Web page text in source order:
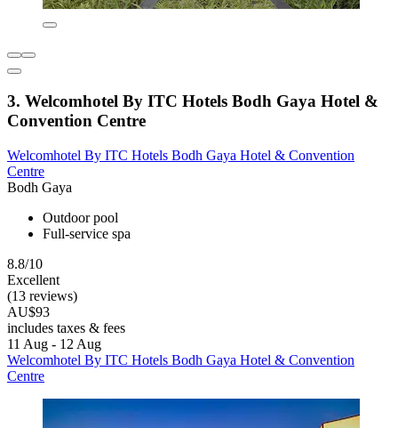
3. Welcomhotel By ITC Hotels Bodh Gaya Hotel &
Convention Centre
Welcomhotel By ITC Hotels Bodh Gaya Hotel & Convention
Centre
Bodh Gaya
Outdoor pool
Full-service spa
8.8/10
Excellent
(13 reviews)
AU$93
includes taxes & fees
11 Aug - 12 Aug
Welcomhotel By ITC Hotels Bodh Gaya Hotel & Convention
Centre